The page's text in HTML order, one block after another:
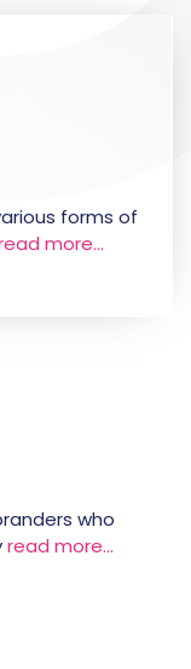
forms of
more…
who
read more…